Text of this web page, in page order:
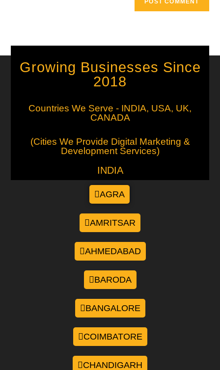
Growing Businesses Since
2018
Countries We Serve - INDIA, USA, UK,
CANADA
(Cities We Provide Digital Marketing &
Development Services)
INDIA
AGRA
AMRITSAR
AHMEDABAD
BARODA
BANGALORE
COIMBATORE
CHANDIGARH